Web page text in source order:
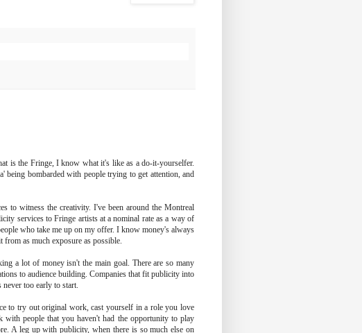
is the Fringe, I know what it's like as a do-it-yourselfer.
being bombarded with people trying to get attention, and
to witness the creativity. I've been around the Montreal
services to Fringe artists at a nominal rate as a way of
who take me up on my offer. I know money's always
as much exposure as possible.
a lot of money isn't the main goal. There are so many
to audience building. Companies that fit publicity into
too early to start.
to try out original work, cast yourself in a role you love
people that you haven't had the opportunity to play
A leg up with publicity, when there is so much else on